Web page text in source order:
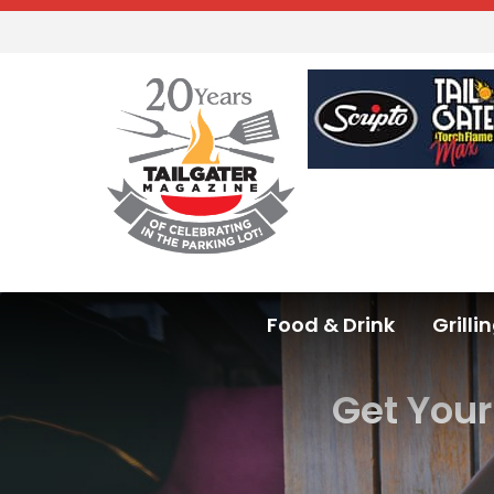
Food & Drink
Get